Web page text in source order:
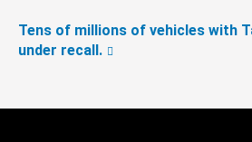
Tens of millions of vehicles with
under recall.